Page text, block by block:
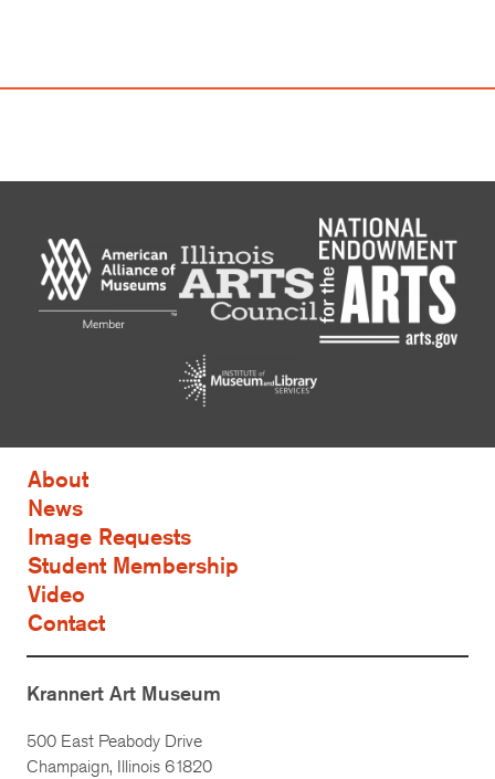
About
News
Image Requests
Student Membership
Video
Contact
Krannert Art Museum
500 East Peabody Drive
Champaign, Illinois 61820